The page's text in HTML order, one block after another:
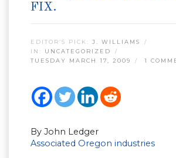
FIX.
EDITOR’S PICK: J. WILLIAMS
IN: UNCATEGORIZED
TUESDAY MARCH 17, 2009
1
By John Ledger
Associated Oregon industries